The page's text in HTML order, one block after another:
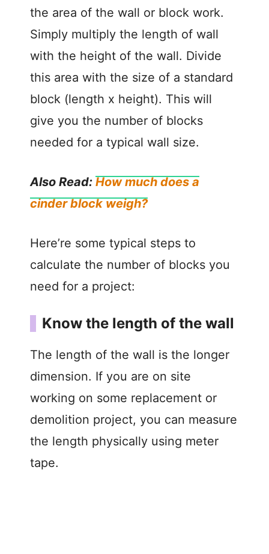
the area of the wall or block work.
Simply multiply the length of wall
with the height of the wall. Divide
this area with the size of a standard
block (length x height). This will
give you the number of blocks
needed for a typical wall size.
Also Read: How much does a
cinder block weigh?
Here’re some typical steps to
calculate the number of blocks you
need for a project:
Know the length of the wall
The length of the wall is the longer
dimension. If you are on site
working on some replacement or
demolition project, you can measure
the length physically using meter
tape.